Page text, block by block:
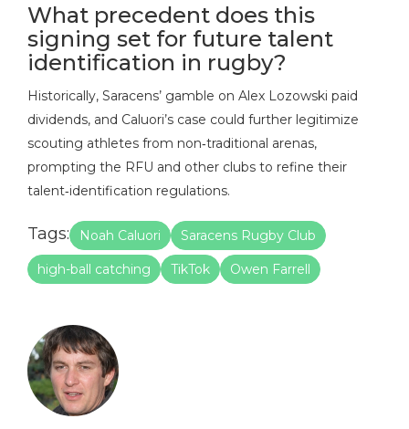
What precedent does this
signing set for future talent
identification in rugby?
Historically, Saracens’ gamble on Alex Lozowski paid
dividends, and Caluori’s case could further legitimize
scouting athletes from non‑traditional arenas,
prompting the RFU and other clubs to refine their
talent‑identification regulations.
Tags: Noah Caluori Saracens Rugby Club
high-ball catching TikTok Owen Farrell